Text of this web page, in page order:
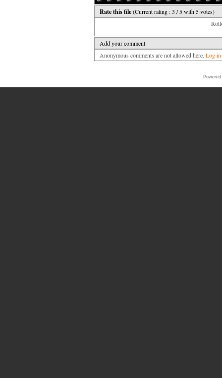
Rate this file(Current rating : 3 / 5 with 5 votes)
Add your comment
Anonymous comments are not allowed here. Log in